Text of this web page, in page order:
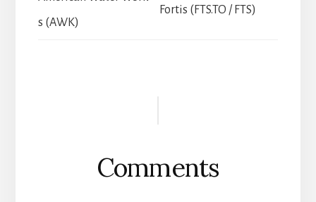
s (AWK)
Fortis (FTS.TO / FTS)
Comments